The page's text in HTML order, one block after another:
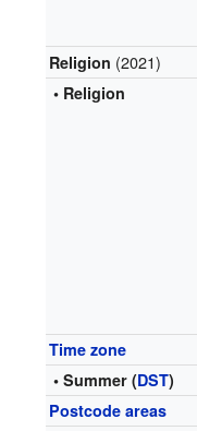
Religion (2021)
• Religion
Time zone
• Summer (DST)
Postcode areas